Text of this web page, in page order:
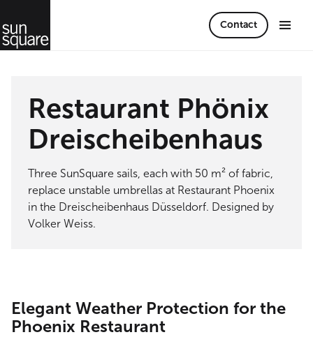
Contact
Restaurant Phönix
Dreischeibenhaus
Three SunSquare sails, each with 50 m² of fabric,
replace unstable umbrellas at Restaurant Phoenix
in the Dreischeibenhaus Düsseldorf. Designed by
Volker Weiss.
Elegant Weather Protection for the
Phoenix Restaurant